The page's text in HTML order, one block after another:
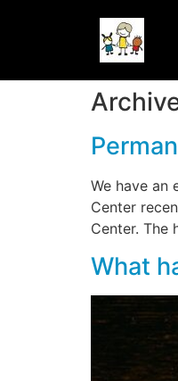
We have an
Center
Center.
What